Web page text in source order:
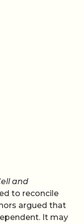
and
to reconcile
argued that
It may